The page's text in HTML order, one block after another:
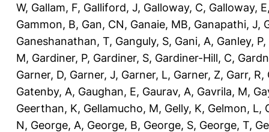
W, Gallam, F, Galliford, J, Galloway, C, Galloway, E
Gammon, B, Gan, CN, Ganaie, MB, Ganapathi, J,
Ganeshanathan, T, Ganguly, S, Gani, A, Ganley, P,
M, Gardiner, P, Gardiner, S, Gardiner-Hill, C,
Garner, D, Garner, J, Garner, L, Garner, Z, Garr, R,
Gatenby, A, Gaughan, E, Gaurav, A, Gavrila, M,
Geerthan, K, Gellamucho, M, Gelly, K, Gelmon, L,
N, George, A, George, B, George, S, George, T,